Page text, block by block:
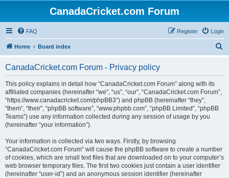
CanadaCricket.com Forum
FAQ Login
Register
Home Board index
CanadaCricket.com Forum - Privacy policy
This policy explains in detail how “CanadaCricket.com Forum” along with its
affiliated companies (hereinafter “we”, “us”, “our”, “CanadaCricket.com Forum”,
“https://www.canadacricket.com/phpBB3”) and phpBB (hereinafter “they”,
“them”, “their”, “phpBB software”, “www.phpbb.com”, “phpBB Limited”, “phpBB
Teams”) use any information collected during any session of usage by you
(hereinafter “your information”).
Your information is collected via two ways. Firstly, by browsing
“CanadaCricket.com Forum” will cause the phpBB software to create a number
of cookies, which are small text files that are downloaded on to your computer’s
web browser temporary files. The first two cookies just contain a user identifier
(hereinafter “user-id”) and an anonymous session identifier (hereinafter